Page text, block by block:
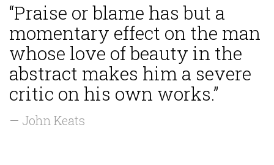
“Praise or blame has but a
momentary effect on the man
whose love of beauty in the
abstract makes him a severe
critic on his own works.”
— John Keats